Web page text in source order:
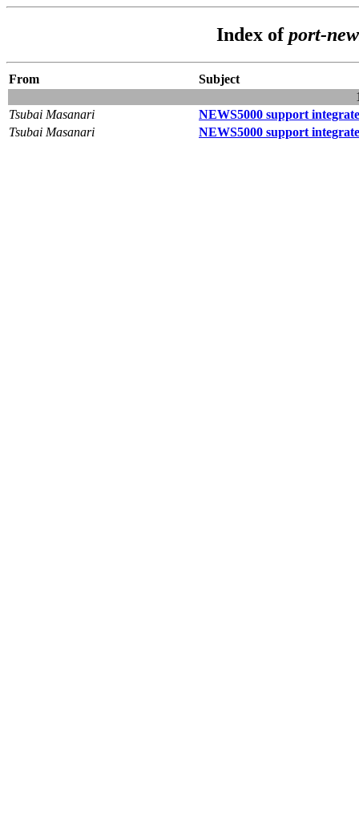
Index ofport-
From
Subject
Tsubai Masanari
NEWS5000 support
Tsubai Masanari
NEWS5000 support